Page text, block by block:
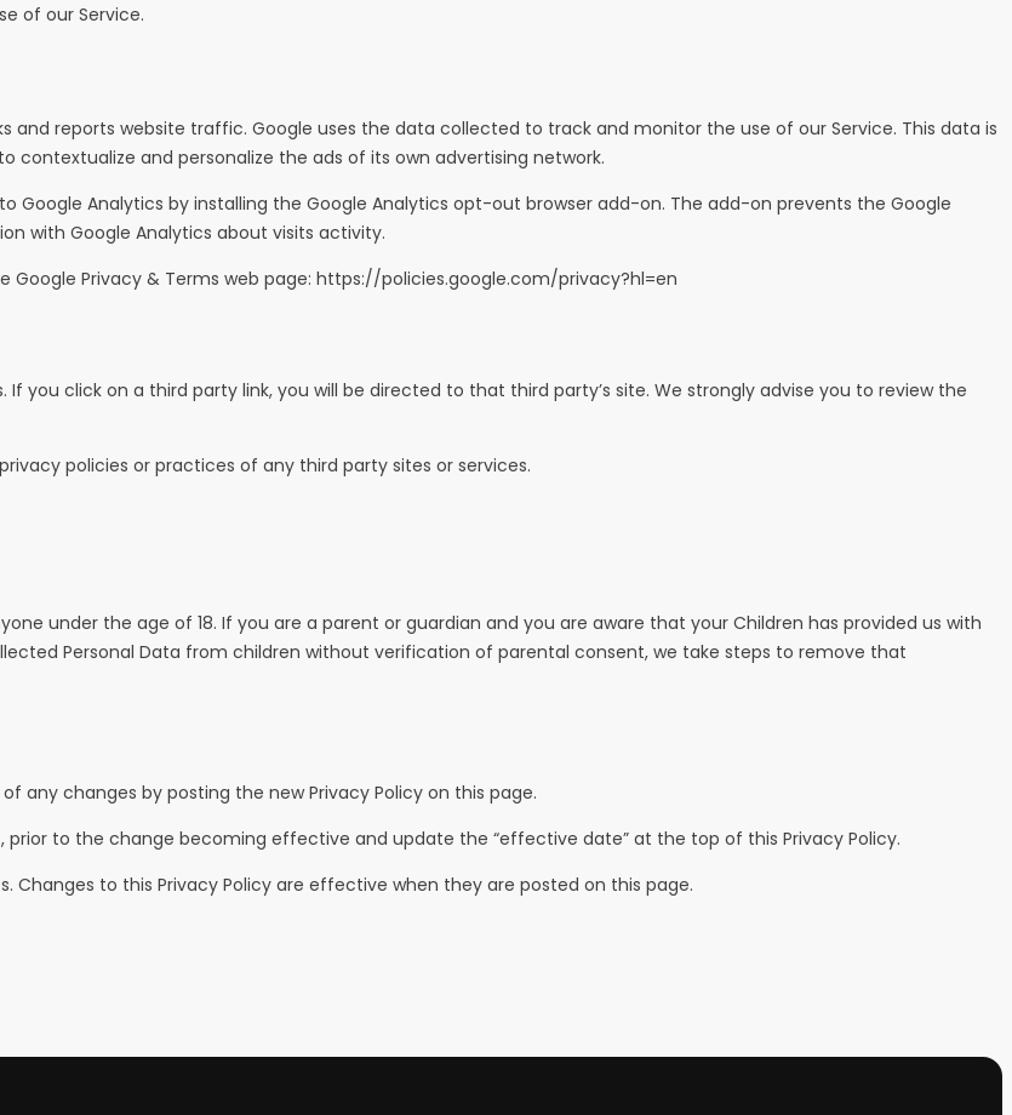
of our Service.
and reports website traffic. Google uses the data collected to track and monitor the use of our Service. This data is
and personalize the ads of its own advertising network.
Analytics by installing the Google Analytics opt-out browser add-on. The add-on prevents the Google
with Google Analytics about visits activity.
Privacy & Terms web page: https://policies.google.com/privacy?hl=en
you click on a third party link, you will be directed to that third party’s site. We strongly advise you to review the
policies or practices of any third party sites or services.
under the age of 18. If you are a parent or guardian and you are aware that your Children has provided us with
Personal Data from children without verification of parental consent, we take steps to remove that
any changes by posting the new Privacy Policy on this page.
to the change becoming effective and update the “effective date” at the top of this Privacy Policy.
Changes to this Privacy Policy are effective when they are posted on this page.